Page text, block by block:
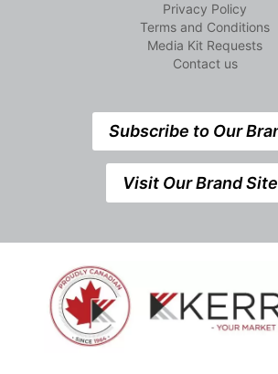
Privacy Policy
Terms and Conditions
Media Kit Requests
Contact us
Subscribe to Our
Visit Our Brand